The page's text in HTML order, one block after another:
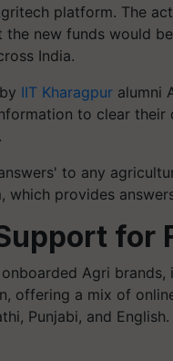
platform. The
new funds would
India.
IIT Kharagpur alumni
to clear
to any
which provides
for
Agri
offering a mix of
Punjabi, and English.